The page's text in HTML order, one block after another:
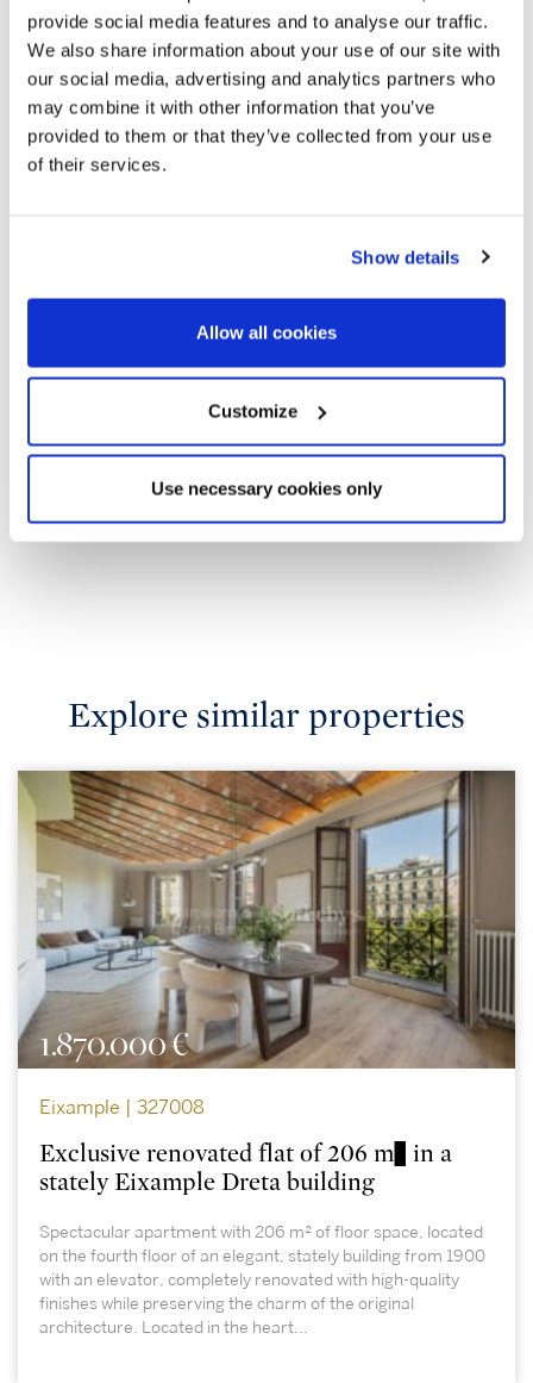
provide social media features and to analyse our traffic.
We also share information about your use of our site with
our social media, advertising and analytics partners who
may combine it with other information that you’ve
provided to them or that they’ve collected from your use
of their services.
Show details
Allow all cookies
Customize
Use necessary cookies only
Explore similar properties
1.870.000 €
Eixample | 327008
Exclusive renovated flat of 206 m² in a
stately Eixample Dreta building
Spectacular apartment with 206 m² of floor space, located
on the fourth floor of an elegant, stately building from 1900
with an elevator, completely renovated with high-quality
finishes while preserving the charm of the original
architecture. Located in the heart...